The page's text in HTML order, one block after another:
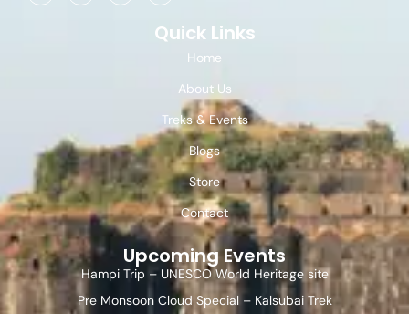
Quick Links
Home
About Us
Treks & Events
Blogs
Store
Contact
Upcoming Events
Hampi Trip – UNESCO World Heritage site
Pre Monsoon Cloud Special – Kalsubai Trek